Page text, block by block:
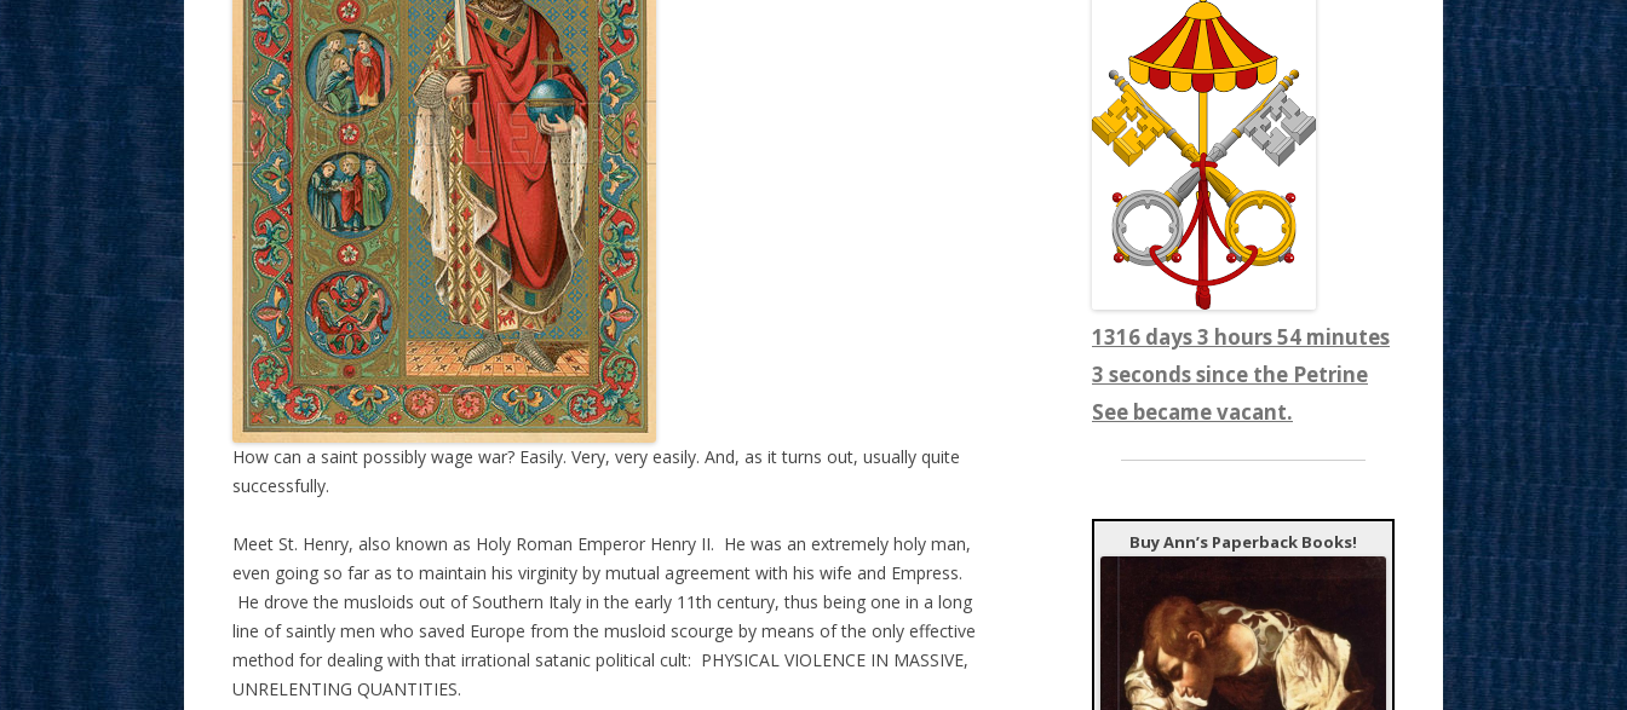
How can a saint possibly wage war? Easily. Very, very easily. And, as it turns out, usually quite
successfully.
Meet St. Henry, also known as Holy Roman Emperor Henry II. He was an extremely holy man,
even going so far as to maintain his virginity by mutual agreement with his wife and Empress.
He drove the musloids out of Southern Italy in the early 11th century, thus being one in a long
line of saintly men who saved Europe from the musloid scourge by means of the only effective
method for dealing with that irrational satanic political cult: PHYSICAL VIOLENCE IN MASSIVE,
UNRELENTING QUANTITIES.
1316 days 3 hours 54 minutes
5 seconds since the Petrine
See became vacant.
Buy Ann’s Paperback Books!